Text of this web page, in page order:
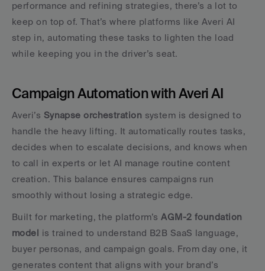
performance and refining strategies, there’s a lot to
keep on top of. That’s where platforms like Averi AI
step in, automating these tasks to lighten the load
while keeping you in the driver’s seat.
Campaign Automation with Averi AI
Averi’s Synapse orchestration system is designed to
handle the heavy lifting. It automatically routes tasks,
decides when to escalate decisions, and knows when
to call in experts or let AI manage routine content
creation. This balance ensures campaigns run
smoothly without losing a strategic edge.
Built for marketing, the platform’s AGM-2 foundation
model
is trained to understand B2B SaaS language,
buyer personas, and campaign goals. From day one, it
generates content that aligns with your brand’s